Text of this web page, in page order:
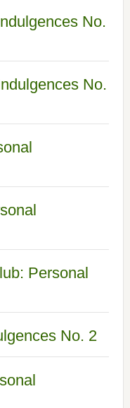
No.
No.
Personal
No. 2